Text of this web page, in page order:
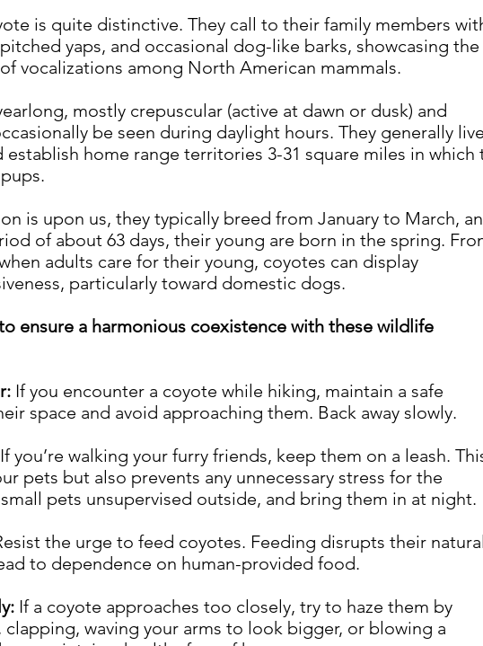
is quite distinctive. They call to their family members
yaps, and occasional dog-like barks, showcasing the
vocalizations among North American mammals.
mostly crepuscular (active at dawn or dusk) and
be seen during daylight hours. They generally live
establish home range territories 3-31 square miles in which
is upon us, they typically breed from January to March,
of about 63 days, their young are born in the spring.
adults care for their young, coyotes can display
particularly toward domestic dogs.
ensure a harmonious coexistence with these wildlife
If you encounter a coyote while hiking, maintain a safe
space and avoid approaching them. Back away slowly.
If you’re walking your furry friends, keep them on a leash.
pets but also prevents any unnecessary stress for the
pets unsupervised outside, and bring them in at night.
the urge to feed coyotes. Feeding disrupts their natural
to dependence on human-provided food.
If a coyote approaches too closely, try to haze them by
clapping, waving your arms to look bigger, or blowing a